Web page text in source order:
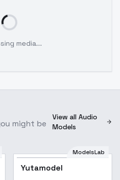
media...
might be
View all Audio
Models
ModelsLab
Yutamodel